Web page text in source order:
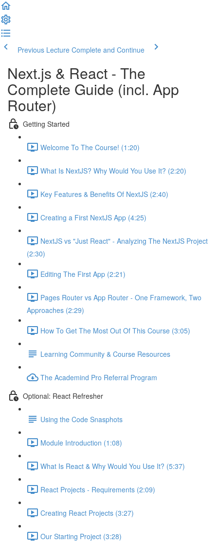
Previous Lecture Complete and Continue
Next.js & React - The
Complete Guide (incl. App
Router)
Getting Started
Welcome To The Course! (1:20)
What Is NextJS? Why Would You Use It? (2:20)
Key Features & Benefits Of NextJS (2:40)
Creating a First NextJS App (4:25)
NextJS vs "Just React" - Analyzing The NextJS Project
(2:30)
Editing The First App (2:21)
Pages Router vs App Router - One Framework, Two
Approaches (2:29)
How To Get The Most Out Of This Course (3:05)
Learning Community & Course Resources
The Academind Pro Referral Program
Optional: React Refresher
Using the Code Snasphots
Module Introduction (1:08)
What Is React & Why Would You Use It? (5:37)
React Projects - Requirements (2:09)
Creating React Projects (3:27)
Our Starting Project (3:28)